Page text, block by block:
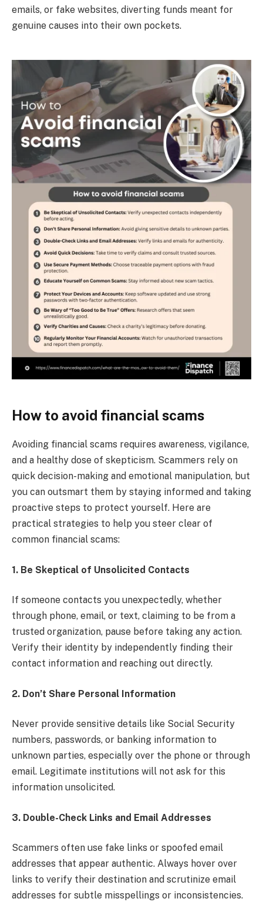
emails, or fake websites, diverting funds meant for
genuine causes into their own pockets.
How to avoid financial scams
Avoiding financial scams requires awareness, vigilance,
and a healthy dose of skepticism. Scammers rely on
quick decision-making and emotional manipulation, but
you can outsmart them by staying informed and taking
proactive steps to protect yourself. Here are
practical strategies to help you steer clear of
common financial scams:
1. Be Skeptical of Unsolicited Contacts
If someone contacts you unexpectedly, whether
through phone, email, or text, claiming to be from a
trusted organization, pause before taking any action.
Verify their identity by independently finding their
contact information and reaching out directly.
2. Don’t Share Personal Information
Never provide sensitive details like Social Security
numbers, passwords, or banking information to
unknown parties, especially over the phone or through
email. Legitimate institutions will not ask for this
information unsolicited.
3. Double-Check Links and Email Addresses
Scammers often use fake links or spoofed email
addresses that appear authentic. Always hover over
links to verify their destination and scrutinize email
addresses for subtle misspellings or inconsistencies.